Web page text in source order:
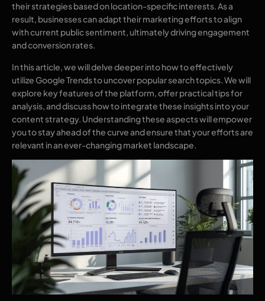
their strategies based on location-specific interests. As a
result, businesses can adapt their marketing efforts to align
with current public sentiment, ultimately driving engagement
and conversion rates.
In this article, we will delve deeper into how to effectively
utilize Google Trends to uncover popular search topics. We will
explore key features of the platform, offer practical tips for
analysis, and discuss how to integrate these insights into your
content strategy. Understanding these aspects will empower
you to stay ahead of the curve and ensure that your efforts are
relevant in an ever-changing market landscape.